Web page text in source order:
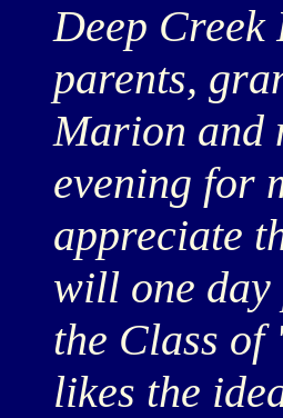
Deep
parents,
Marion and
evening for
appreciate
will one day
the Class of
likes the